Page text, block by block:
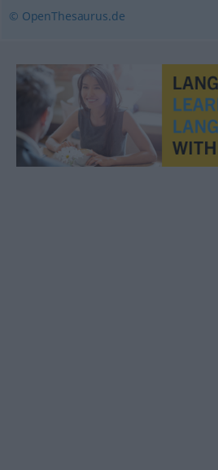
© OpenThesaurus.de